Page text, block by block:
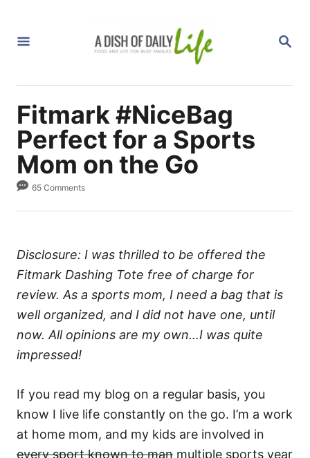
S
C
Fitmark #NiceBag
Perfect for a Sports
Mom on the Go
65 Comments
Disclosure: I was thrilled to be offered the
Fitmark Dashing Tote free of charge for
review. As a sports mom, I need a bag that is
well organized, and I did not have one, until
now. All opinions are my own…I was quite
impressed!
If you read my blog on a regular basis, you
know I live life constantly on the go. I’m a work
at home mom, and my kids are involved in
every sport known to man multiple sports year